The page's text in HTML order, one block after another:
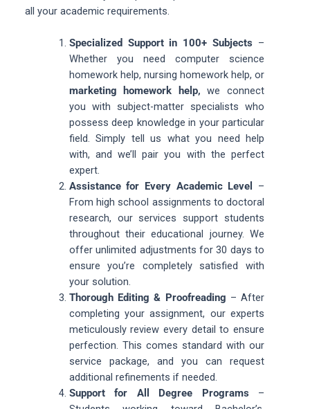
all your academic requirements.
Specialized Support in 100+ Subjects –
Whether you need computer science
homework help, nursing homework help, or
marketing homework help, we connect
you with subject-matter specialists who
possess deep knowledge in your particular
field. Simply tell us what you need help
with, and we’ll pair you with the perfect
expert.
Assistance for Every Academic Level –
From high school assignments to doctoral
research, our services support students
throughout their educational journey. We
offer unlimited adjustments for 30 days to
ensure you’re completely satisfied with
your solution.
Thorough Editing & Proofreading – After
completing your assignment, our experts
meticulously review every detail to ensure
perfection. This comes standard with our
service package, and you can request
additional refinements if needed.
Support for All Degree Programs –